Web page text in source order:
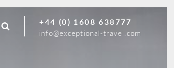
+44 (0) 1608 638777
info@exceptional-travel.com